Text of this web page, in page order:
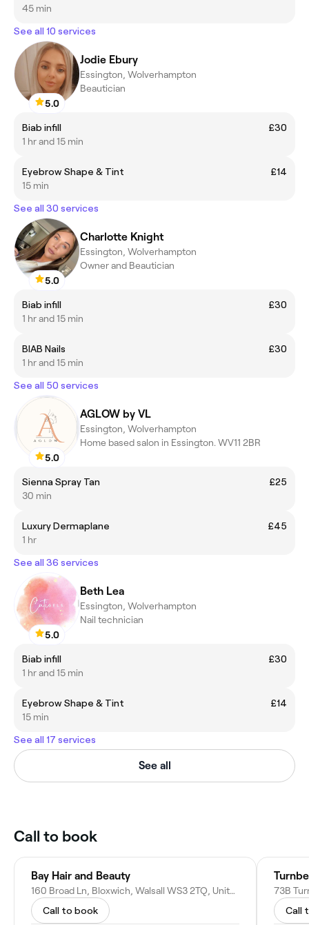
45 min
See all 10 services
5.0
Jodie Ebury
Essington, Wolverhampton
Beautician
Biab infill
£30
1 hr and 15 min
Eyebrow Shape & Tint
£14
15 min
See all 30 services
5.0
Charlotte Knight
Essington, Wolverhampton
Owner and Beautician
Biab infill
£30
1 hr and 15 min
BIAB Nails
£30
1 hr and 15 min
See all 50 services
5.0
AGLOW by VL
Essington, Wolverhampton
Home based salon in Essington. WV11 2BR
Sienna Spray Tan
£25
30 min
Luxury Dermaplane
£45
1 hr
See all 36 services
5.0
Beth Lea
Essington, Wolverhampton
Nail technician
Biab infill
£30
1 hr and 15 min
Eyebrow Shape & Tint
£14
15 min
See all 17 services
See all
Call to book
Bay Hair and Beauty
160 Broad Ln, Bloxwich, Walsall WS3 2TQ, United Kingdom
Call to book
Call